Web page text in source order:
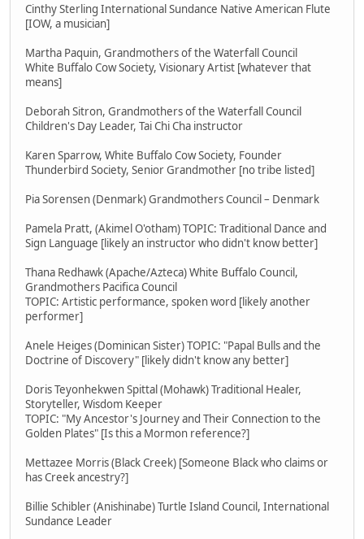
Cinthy Sterling International Sundance Native American Flute
[IOW, a musician]
Martha Paquin, Grandmothers of the Waterfall Council
White Buffalo Cow Society, Visionary Artist [whatever that
means]
Deborah Sitron, Grandmothers of the Waterfall Council
Children's Day Leader, Tai Chi Cha instructor
Karen Sparrow, White Buffalo Cow Society, Founder
Thunderbird Society, Senior Grandmother [no tribe listed]
Pia Sorensen (Denmark) Grandmothers Council – Denmark
Pamela Pratt, (Akimel O'otham) TOPIC: Traditional Dance and
Sign Language [likely an instructor who didn't know better]
Thana Redhawk (Apache/Azteca) White Buffalo Council,
Grandmothers Pacifica Council
TOPIC: Artistic performance, spoken word [likely another
performer]
Anele Heiges (Dominican Sister) TOPIC: "Papal Bulls and the
Doctrine of Discovery" [likely didn't know any better]
Doris Teyonhekwen Spittal (Mohawk) Traditional Healer,
Storyteller, Wisdom Keeper
TOPIC: "My Ancestor's Journey and Their Connection to the
Golden Plates" [Is this a Mormon reference?]
Mettazee Morris (Black Creek) [Someone Black who claims or
has Creek ancestry?]
Billie Schibler (Anishinabe) Turtle Island Council, International
Sundance Leader